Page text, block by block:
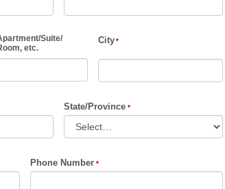
/Suite/
etc.
City
State/Province
Phone Number